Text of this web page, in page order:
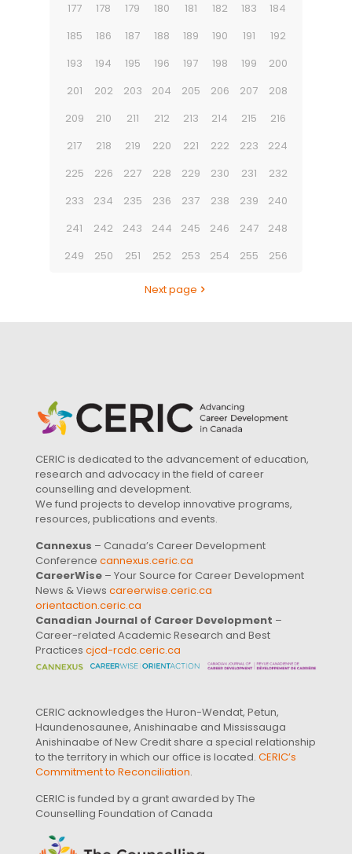
177
178 179 180 181 182 183
184
185
186 187 188 189 190 191
192
193
194 195 196 197 198 199
200
201
202 203 204 205 206 207
208
209
210 211 212 213 214 215
216
217
218 219 220 221 222 223
224
225
226 227 228 229 230 231
232
233
234 235 236 237 238 239
240
241
242 243 244 245 246 247
248
249
250 251 252 253 254 255 256
Next page
CERIC is dedicated to the advancement of education,
research and advocacy in the field of career
counselling and development.
We fund projects to develop innovative programs,
resources, publications and events.
Cannexus – Canada’s Career Development
Conference cannexus.ceric.ca
CareerWise – Your Source for Career Development
News & Views careerwise.ceric.ca
orientaction.ceric.ca
Canadian Journal of Career Development –
Career-related Academic Research and Best
Practices cjcd-rcdc.ceric.ca
CERIC acknowledges the Huron-Wendat, Petun,
Haundenosaunee, Anishinaabe and Mississauga
Anishinaabe of New Credit share a special relationship
to the territory in which our office is located. CERIC’s
Commitment to Reconciliation.
CERIC is funded by a grant awarded by The
Counselling Foundation of Canada